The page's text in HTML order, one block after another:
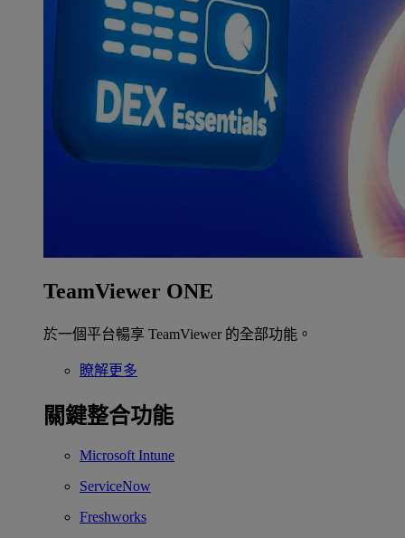
TeamViewer ONE
於一個平台暢享 TeamViewer 的全部功能。
瞭解更多
關鍵整合功能
Microsoft Intune
ServiceNow
Freshworks